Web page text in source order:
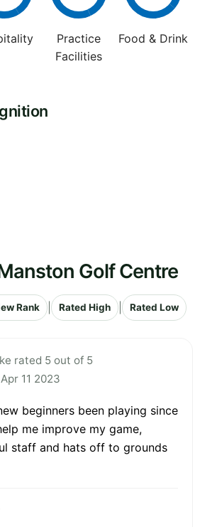
Practice
Facilities
Food & Drink
Golf Centre
Rank Rated High Rated Low
rated 5 out of 5
11 2023
beginners been playing since
me improve my game,
staff and hats off to grounds